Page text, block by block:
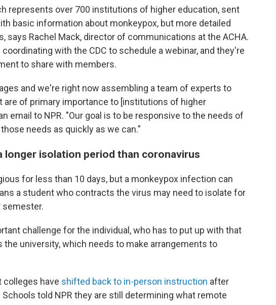
represents over 700 institutions of higher education, sent
basic information about monkeypox, but more detailed
says Rachel Mack, director of communications at the ACHA.
with the CDC to schedule a webinar, and they're
to share with members.
and we're right now assembling a team of experts to
are of primary importance to [institutions of higher
email to NPR. "Our goal is to be responsive to the needs of
needs as quickly as we can."
longer isolation period than coronavirus
for less than 10 days, but a monkeypox infection can
a student who contracts the virus may need to isolate for
semester.
challenge for the individual, who has to put up with that
the university, which needs to make arrangements to
colleges have shifted back to in-person instruction after
told NPR they are still determining what remote